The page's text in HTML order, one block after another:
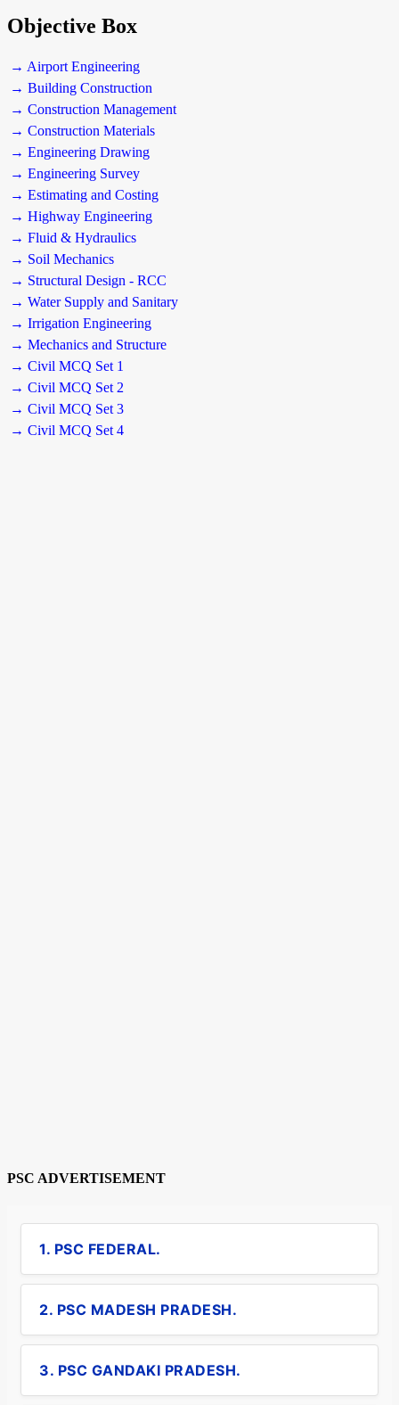
Objective Box
→ Airport Engineering
→ Building Construction
→ Construction Management
→ Construction Materials
→ Engineering Drawing
→ Engineering Survey
→ Estimating and Costing
→ Highway Engineering
→ Fluid & Hydraulics
→ Soil Mechanics
→ Structural Design - RCC
→ Water Supply and Sanitary
→ Irrigation Engineering
→ Mechanics and Structure
→ Civil MCQ Set 1
→ Civil MCQ Set 2
→ Civil MCQ Set 3
→ Civil MCQ Set 4
PSC ADVERTISEMENT
1. PSC FEDERAL.
2. PSC MADESH PRADESH.
3. PSC GANDAKI PRADESH.